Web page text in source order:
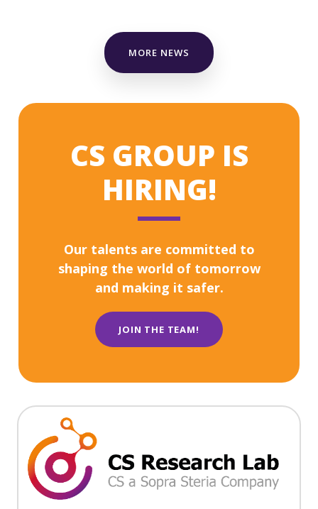
MORE NEWS
CS GROUP IS
HIRING!
Our talents are committed to
shaping the world of tomorrow
and making it safer.
JOIN THE TEAM!